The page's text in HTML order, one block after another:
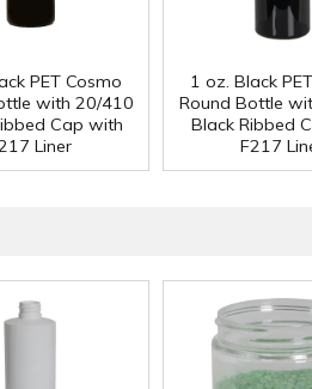
PET Cosmo
with 20/410
Cap with
Liner
1 oz. Black
Round Bottle
Black Ribbed
F217